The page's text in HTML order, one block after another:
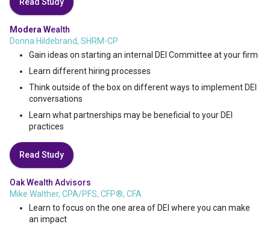
Modera Wealth
Donna Hildebrand, SHRM-CP
Gain ideas on starting an internal DEI Committee at your firm
Learn different hiring processes
Think outside of the box on different ways to implement DEI
conversations
Learn what partnerships may be beneficial to your DEI
practices
Read Study
Oak Wealth Advisors
Mike Walther, CPA/PFS, CFP®, CFA
Learn to focus on the one area of DEI where you can make
an impact